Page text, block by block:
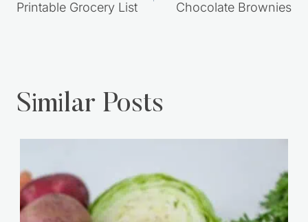
Printable Grocery List
Chocolate Brownies
Similar Posts